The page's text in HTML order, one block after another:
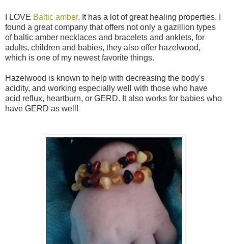
I LOVE Baltic amber. It has a lot of great healing properties. I
found a great company that offers not only a gazillion types
of baltic amber necklaces and bracelets and anklets, for
adults, children and babies, they also offer hazelwood,
which is one of my newest favorite things.
Hazelwood is known to help with decreasing the body's
acidity, and working especially well with those who have
acid reflux, heartburn, or GERD. It also works for babies who
have GERD as well!